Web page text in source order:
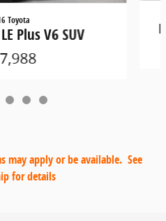
Toyota
Plus V6 SUV
may apply or be available. See
for details